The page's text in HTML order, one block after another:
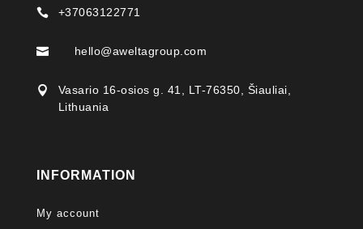
 +37063122771
 hello@aweltagroup.com

Vasario 16-osios g. 41, LT-76350, Šiauliai,
Lithuania
INFORMATION
My account